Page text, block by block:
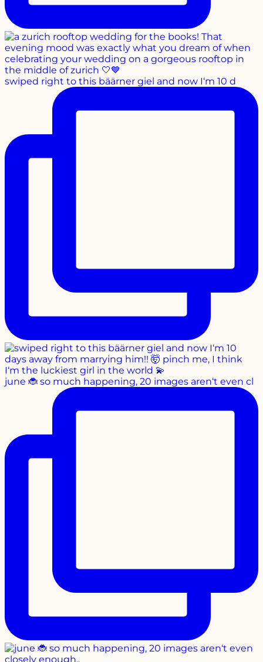
swiped right to this bäärner giel and now I‘m 10 d
june 🐞 so much happening, 20 images aren‘t even cl